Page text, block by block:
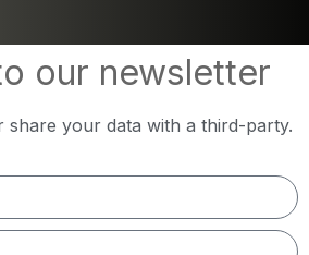
our newsletter
share your data with a third-party.